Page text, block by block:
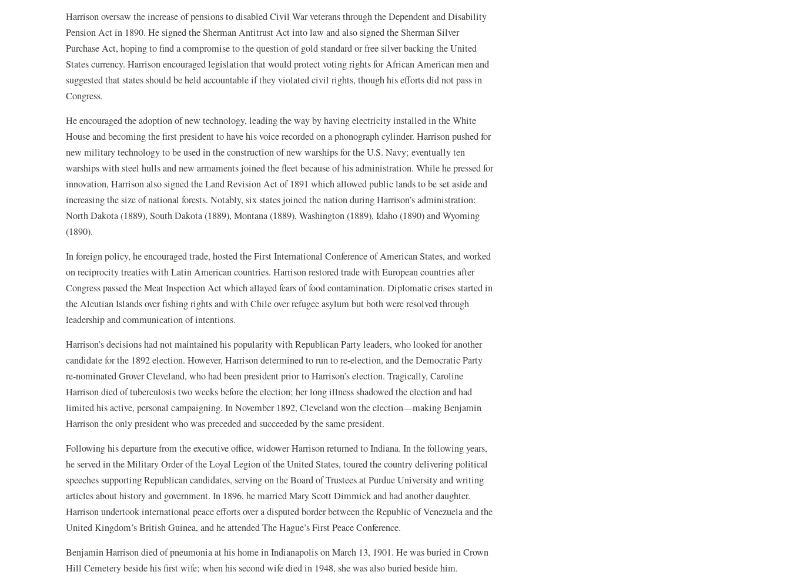
Harrison oversaw the increase of pensions to disabled Civil War veterans through the Dependent and Disability
Pension Act in 1890. He signed the Sherman Antitrust Act into law and also signed the Sherman Silver
Purchase Act, hoping to find a compromise to the question of gold standard or free silver backing the United
States currency. Harrison encouraged legislation that would protect voting rights for African American men and
suggested that states should be held accountable if they violated civil rights, though his efforts did not pass in
Congress.
He encouraged the adoption of new technology, leading the way by having electricity installed in the White
House and becoming the first president to have his voice recorded on a phonograph cylinder. Harrison pushed for
new military technology to be used in the construction of new warships for the U.S. Navy; eventually ten
warships with steel hulls and new armaments joined the fleet because of his administration. While he pressed for
innovation, Harrison also signed the Land Revision Act of 1891 which allowed public lands to be set aside and
increasing the size of national forests. Notably, six states joined the nation during Harrison’s administration:
North Dakota (1889), South Dakota (1889), Montana (1889), Washington (1889), Idaho (1890) and Wyoming
(1890).
In foreign policy, he encouraged trade, hosted the First International Conference of American States, and worked
on reciprocity treaties with Latin American countries. Harrison restored trade with European countries after
Congress passed the Meat Inspection Act which allayed fears of food contamination. Diplomatic crises started in
the Aleutian Islands over fishing rights and with Chile over refugee asylum but both were resolved through
leadership and communication of intentions.
Harrison’s decisions had not maintained his popularity with Republican Party leaders, who looked for another
candidate for the 1892 election. However, Harrison determined to run to re-election, and the Democratic Party
re-nominated Grover Cleveland, who had been president prior to Harrison’s election. Tragically, Caroline
Harrison died of tuberculosis two weeks before the election; her long illness shadowed the election and had
limited his active, personal campaigning. In November 1892, Cleveland won the election—making Benjamin
Harrison the only president who was preceded and succeeded by the same president.
Following his departure from the executive office, widower Harrison returned to Indiana. In the following years,
he served in the Military Order of the Loyal Legion of the United States, toured the country delivering political
speeches supporting Republican candidates, serving on the Board of Trustees at Purdue University and writing
articles about history and government. In 1896, he married Mary Scott Dimmick and had another daughter.
Harrison undertook international peace efforts over a disputed border between the Republic of Venezuela and the
United Kingdom’s British Guinea, and he attended The Hague’s First Peace Conference.
Benjamin Harrison died of pneumonia at his home in Indianapolis on March 13, 1901. He was buried in Crown
Hill Cemetery beside his first wife; when his second wife died in 1948, she was also buried beside him.